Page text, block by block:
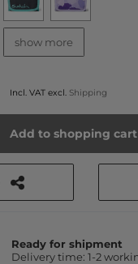
show more
Incl. VAT excl. Shipping
Add to shopping cart
Ready for shipment
Delivery time: 1-2